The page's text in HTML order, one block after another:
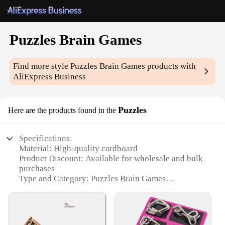
Puzzles Brain Games
Find more stylePuzzles Brain Games products with
AliExpress Business
Here are the products found in the Puzzles
Specifications:
Material: High-quality cardboard
Product Discount: Available for wholesale and bulk
purchases
Type and Category: Puzzles Brain Games
Usage and Purpose: Brain stimulation and cognitive
enhancement
Typical Adaptive Scenario: Suitable for all ages and